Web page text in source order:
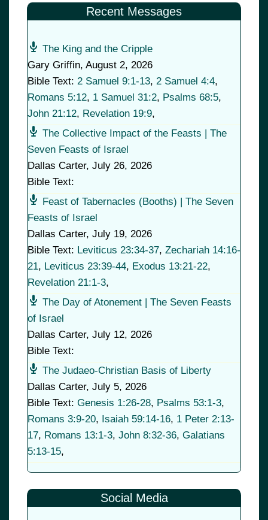
Recent Messages
The King and the Cripple
Gary Griffin, August 2, 2026
Bible Text: 2 Samuel 9:1-13, 2 Samuel 4:4,
Romans 5:12, 1 Samuel 31:2, Psalms 68:5,
John 21:12, Revelation 19:9,
The Collective Impact of the Feasts | The
Seven Feasts of Israel
Dallas Carter, July 26, 2026
Bible Text:
Feast of Tabernacles (Booths) | The Seven
Feasts of Israel
Dallas Carter, July 19, 2026
Bible Text: Leviticus 23:34-37, Zechariah 14:16-
21, Leviticus 23:39-44, Exodus 13:21-22,
Revelation 21:1-3,
The Day of Atonement | The Seven Feasts
of Israel
Dallas Carter, July 12, 2026
Bible Text:
The Judaeo-Christian Basis of Liberty
Dallas Carter, July 5, 2026
Bible Text: Genesis 1:26-28, Psalms 53:1-3,
Romans 3:9-20, Isaiah 59:14-16, 1 Peter 2:13-
17, Romans 13:1-3, John 8:32-36, Galatians
5:13-15,
Social Media